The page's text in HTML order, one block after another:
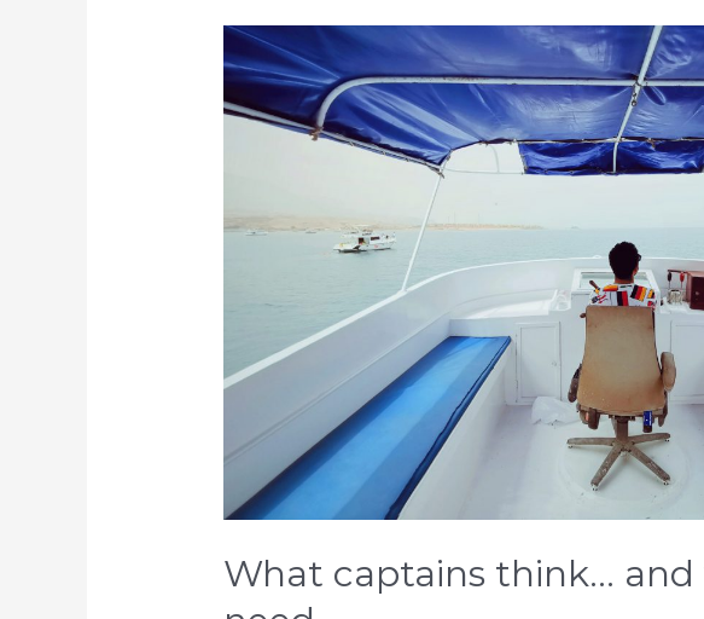
What captains think…
What
captains
think…
need